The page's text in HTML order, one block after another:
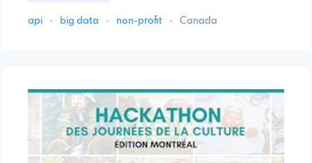
api · big data · non-profit · Canada